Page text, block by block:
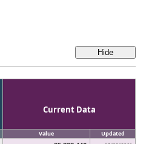
Current Data
Value Updated